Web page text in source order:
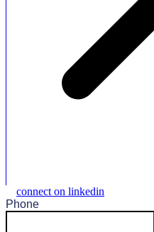
connect on linkedin
Phone